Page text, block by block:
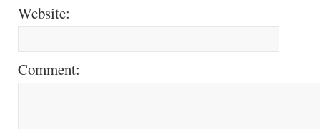
Website:
Comment: